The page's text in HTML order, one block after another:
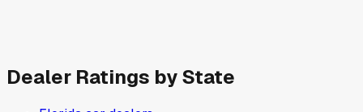
Dealer Ratings by State